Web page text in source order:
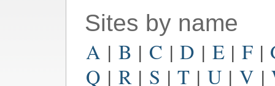
Sites by name
A | B | C | D | E | F |
Q | R | S | T | U | V |